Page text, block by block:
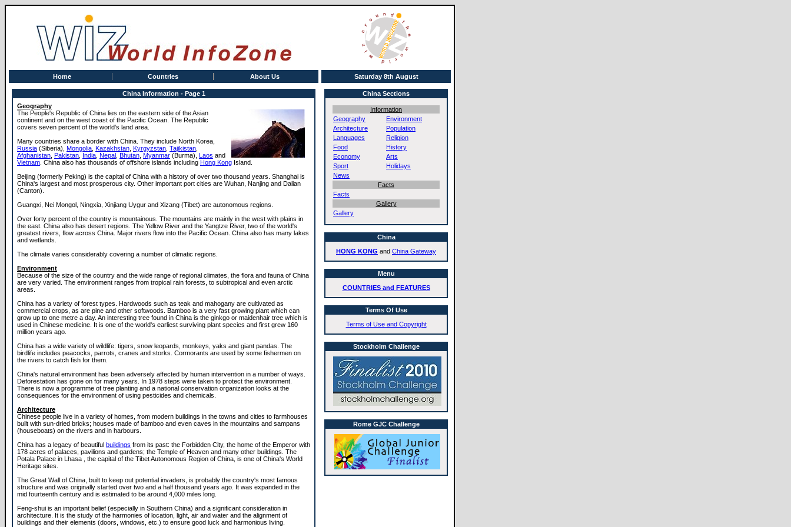
Home Countries About Us Saturday 8th August
China Information - Page 1
Geography
The People's Republic of China lies on the eastern side of the Asian
continent and on the west coast of the Pacific Ocean. The Republic
covers seven percent of the world's land area.
Many countries share a border with China. They include North Korea,
Russia (Siberia), Mongolia Kazakhstan Kyrgyzstan Tajikistan
Afghanistan Pakistan India Nepal Bhutan Myanmar (Burma), Laos and
Vietnam . China also has thousands of offshore islands including Hong Kong Island.
Beijing (formerly Peking) is the capital of China with a history of over two thousand years. Shanghai is
China's largest and most prosperous city. Other important port cities are Wuhan, Nanjing and Dalian
(Canton).
Guangxi, Nei Mongol, Ningxia, Xinjiang Uygur and Xizang (Tibet) are autonomous regions.
Over forty percent of the country is mountainous. The mountains are mainly in the west with plains in
the east. China also has desert regions. The Yellow River and the Yangtze River, two of the world's
greatest rivers, flow across China. Major rivers flow into the Pacific Ocean. China also has many lakes
and wetlands.
The climate varies considerably covering a number of climatic regions.
Environment
Because of the size of the country and the wide range of regional climates, the flora and fauna of China
are very varied. The environment ranges from tropical rain forests, to subtropical and even arctic
areas.
China has a variety of forest types. Hardwoods such as teak and mahogany are cultivated as
commercial crops, as are pine and other softwoods. Bamboo is a very fast growing plant which can
grow up to one metre a day. An interesting tree found in China is the ginkgo or maidenhair tree which is
used in Chinese medicine. It is one of the world's earliest surviving plant species and first grew 160
million years ago.
China has a wide variety of wildlife: tigers, snow leopards, monkeys, yaks and giant pandas. The
birdlife includes peacocks, parrots, cranes and storks. Cormorants are used by some fishermen on
the rivers to catch fish for them.
China's natural environment has been adversely affected by human intervention in a number of ways.
Deforestation has gone on for many years. In 1978 steps were taken to protect the environment.
There is now a programme of tree planting and a national conservation organization looks at the
consequences for the environment of using pesticides and chemicals.
Architecture
Chinese people live in a variety of homes, from modern buildings in the towns and cities to farmhouses
built with sun-dried bricks; houses made of bamboo and even caves in the mountains and sampans
(houseboats) on the rivers and in harbours.
China has a legacy of beautiful buildings from its past: the Forbidden City, the home of the Emperor with
178 acres of palaces, pavilions and gardens; the Temple of Heaven and many other buildings. The
Potala Palace in Lhasa , the capital of the Tibet Autonomous Region of China, is one of China's World
Heritage sites.
The Great Wall of China, built to keep out potential invaders, is probably the country's most famous
structure and was originally started over two and a half thousand years ago. It was expanded in the
mid fourteenth century and is estimated to be around 4,000 miles long.
Feng-shui is an important belief (especially in Southern China) and a significant consideration in
architecture. It is the study of the harmonies of location, light, air and water and the alignment of
buildings and their elements (doors, windows, etc.) to ensure good luck and harmonious living.
China Sections
Information
Geography
Environment
Architecture
Population
Languages
Religion
Food
History
Economy
Arts
Sport
Holidays
News
Facts
Facts
Gallery
Gallery
China
HONG KONG and China Gateway
Menu
COUNTRIES and FEATURES
Terms Of Use
Terms of Use and Copyright
Stockholm Challenge
Rome GJC Challenge